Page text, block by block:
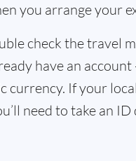
you arrange your
check the travel
have an
currency. If your
need to take an